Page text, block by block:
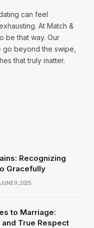
can feel
At Match &
be that way. Our
beyond the swipe,
that truly matter.
Recognizing
Gracefully
JUNE 9, 2025
to Marriage:
True Respect